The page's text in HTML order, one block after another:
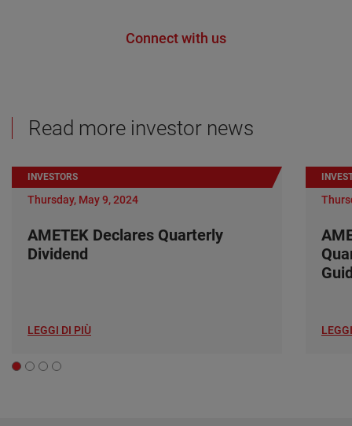
Connect with us
Read more investor news
INVESTORS
Thursday, May 9, 2024
AMETEK Declares Quarterly
Dividend
LEGGI DI PIÙ